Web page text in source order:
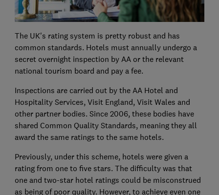
The UK's rating system is pretty robust and has
common standards. Hotels must annually undergo a
secret overnight inspection by AA or the relevant
national tourism board and pay a fee.
Inspections are carried out by the AA Hotel and
Hospitality Services, Visit England, Visit Wales and
other partner bodies. Since 2006, these bodies have
shared Common Quality Standards, meaning they all
award the same ratings to the same hotels.
Previously, under this scheme, hotels were given a
rating from one to five stars. The difficulty was that
one and two-star hotel ratings could be misconstrued
as being of poor quality. However, to achieve even one